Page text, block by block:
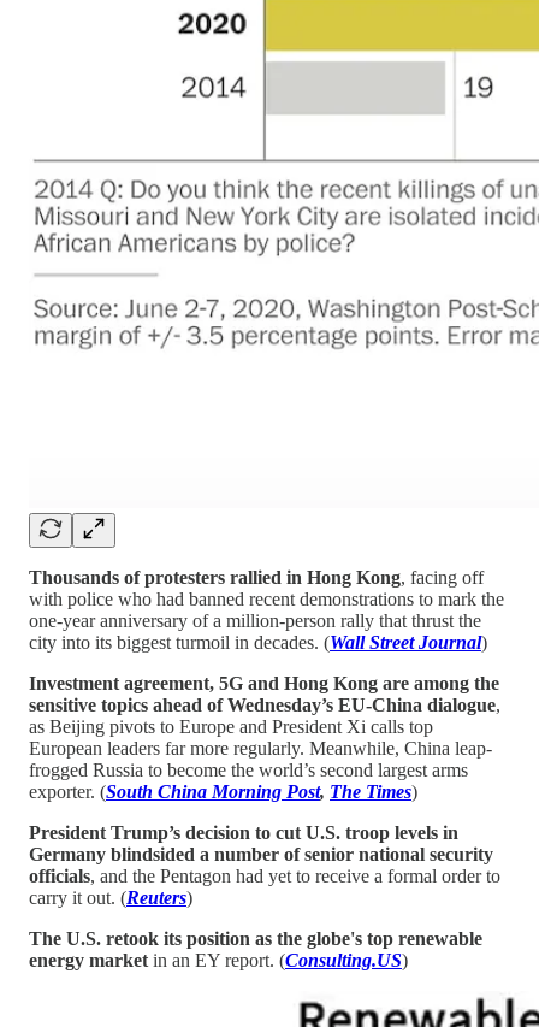
Thousands of protesters rallied in Hong Kong, facing off
with police who had banned recent demonstrations to mark the
one-year anniversary of a million-person rally that thrust the
city into its biggest turmoil in decades. (Wall Street Journal)
Investment agreement, 5G and Hong Kong are among the
sensitive topics ahead of Wednesday’s EU-China dialogue,
as Beijing pivots to Europe and President Xi calls top
European leaders far more regularly. Meanwhile, China leap-
frogged Russia to become the world’s second largest arms
exporter. (South China Morning Post, The Times)
President Trump’s decision to cut U.S. troop levels in
Germany blindsided a number of senior national security
officials, and the Pentagon had yet to receive a formal order to
carry it out. (Reuters)
The U.S. retook its position as the globe's top renewable
energy marketin an EY report. (Consulting.US)